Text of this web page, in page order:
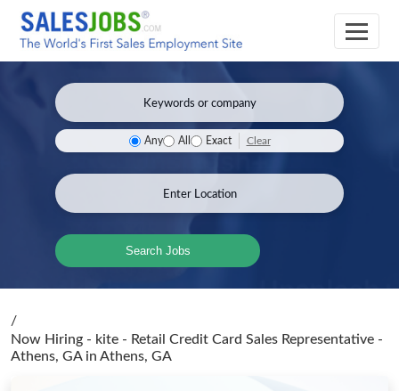
Any All Exact Clear
Search Jobs
/
Now Hiring - kite - Retail Credit Card Sales Representative -
Athens, GA in Athens, GA